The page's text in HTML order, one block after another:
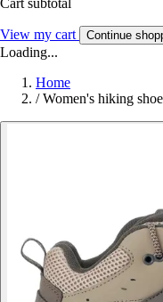
View my cart Continue
Loading...
Home
/ Women's hiking